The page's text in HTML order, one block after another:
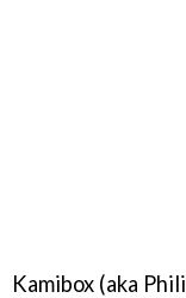
Kamibox (aka